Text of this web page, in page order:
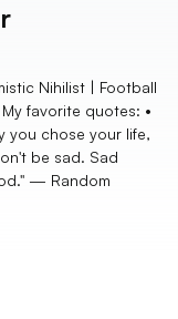
Nihilist | Football
favorite quotes: •
you chose your life,
be sad. Sad
— Random